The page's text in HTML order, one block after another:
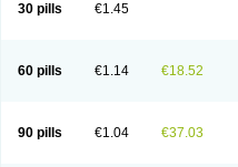
30 pills €1.45
60 pills €1.14 €18.52
90 pills €1.04 €37.03